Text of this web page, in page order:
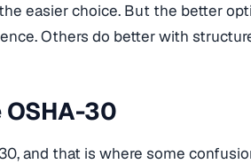
easier choice. But the better
Others do better with
OSHA-30
and that is where some